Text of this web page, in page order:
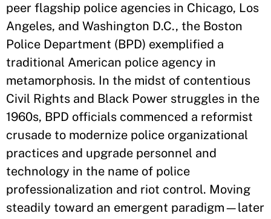
peer flagship police agencies in Chicago, Los
Angeles, and Washington D.C., the Boston
Police Department (BPD) exemplified a
traditional American police agency in
metamorphosis. In the midst of contentious
Civil Rights and Black Power struggles in the
1960s, BPD officials commenced a reformist
crusade to modernize police organizational
practices and upgrade personnel and
technology in the name of police
professionalization and riot control. Moving
steadily toward an emergent paradigm—later